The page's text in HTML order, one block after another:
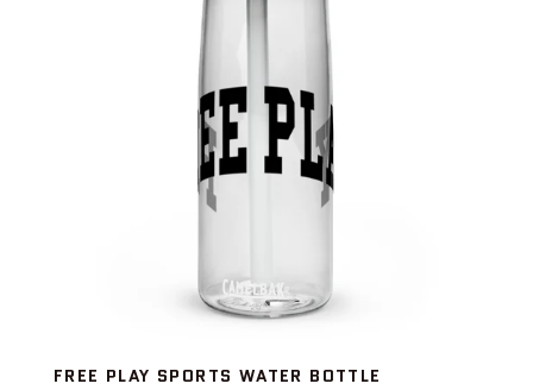
FREE PLAY SPORTS WATER BOTTLE